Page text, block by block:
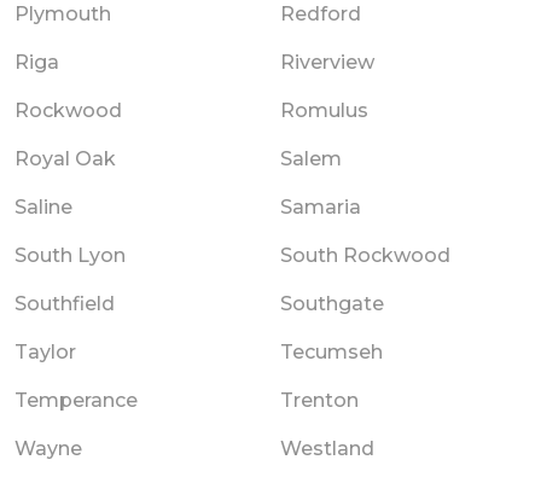
Plymouth Redford
Riga Riverview
Rockwood Romulus
Royal Oak Salem
Saline Samaria
South Lyon South Rockwood
Southfield Southgate
Taylor Tecumseh
Temperance Trenton
Wayne Westland